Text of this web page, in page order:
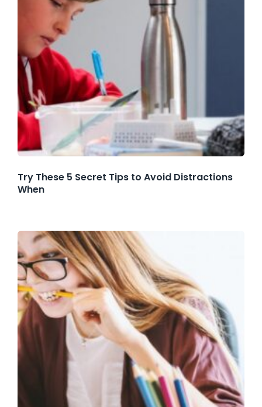
Try These 5 Secret Tips to Avoid Distractions
When